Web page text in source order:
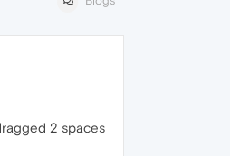
2 spaces